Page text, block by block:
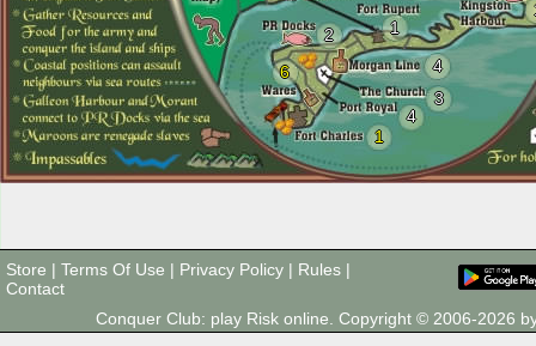
1
1
4
4
2
3
6
Store | Terms Of Use | Privacy Policy | Rules |
Contact
Conquer Club: play Risk online. Copyright © 2006-2026